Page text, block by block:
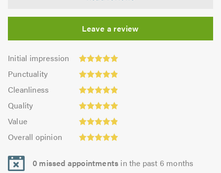
Leave a review
Initial impression
Initial
impression:
5.0
out
5.0
Punctuality
Punctuality:
4.88
out
of
Cleanliness
Cleanliness:
4.88
out
of
Quality
Quality:
4.97
out
Value
Value:
4.88
out
5.0
Overall opinion
opinion:
4.95
out
0 missed appointments in the past 6 months